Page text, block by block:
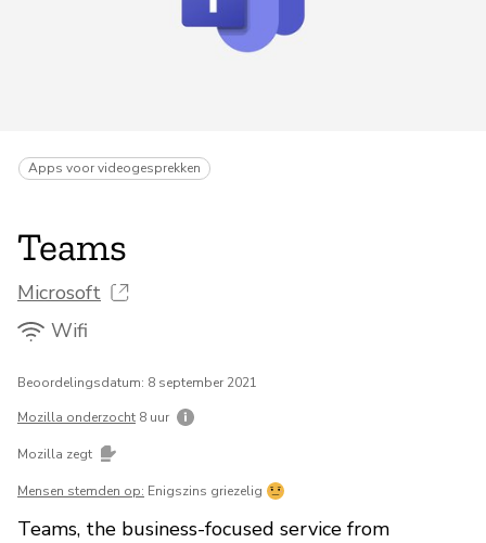
Doneren
Apps voor videogesprekken
Teams
Microsoft
Wifi
Beoordelingsdatum: 8 september 2021
Mozilla onderzocht 8 uur
Mozilla zegt
Mensen stemden op: Enigszins griezelig
Teams, the business-focused service from